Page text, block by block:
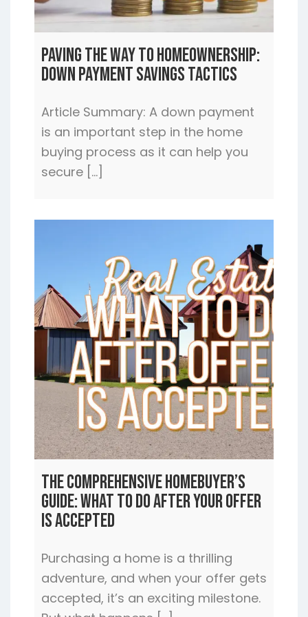
Paving the Way to Homeownership:
Down Payment Savings Tactics
Article Summary: A down payment
is an important step in the home
buying process as it can help you
secure […]
The Comprehensive Homebuyer’s
Guide: What to Do After Your Offer
is Accepted
Purchasing a home is a thrilling
adventure, and when your offer gets
accepted, it’s an exciting milestone.